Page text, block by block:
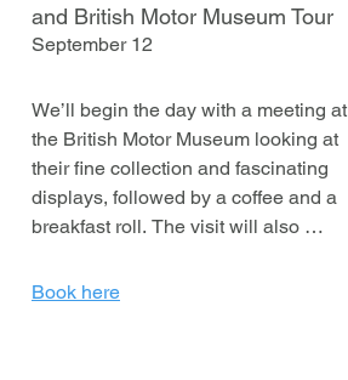
and British Motor Museum Tour
September 12
We’ll begin the day with a meeting at
the British Motor Museum looking at
their fine collection and fascinating
displays, followed by a coffee and a
breakfast roll. The visit will also
Jaguar Daimler Heritage Trust,
Book here